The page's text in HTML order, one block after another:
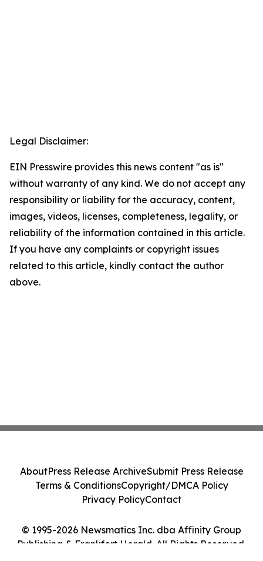
Legal Disclaimer:
EIN Presswire provides this news content "as is"
without warranty of any kind. We do not accept any
responsibility or liability for the accuracy, content,
images, videos, licenses, completeness, legality, or
reliability of the information contained in this article.
If you have any complaints or copyright issues
related to this article, kindly contact the author
above.
© 1995-2026 Newsmatics Inc. dba Affinity Group
Publishing & Frankfort Herald. All Rights Reserved.
AboutPress Release ArchiveSubmit Press Release
Terms & ConditionsCopyright/DMCA Policy
Privacy PolicyContact